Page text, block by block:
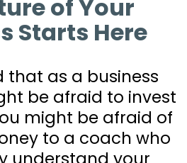
of Your
Starts Here
that as a business
be afraid to invest
might be afraid of
to a coach who